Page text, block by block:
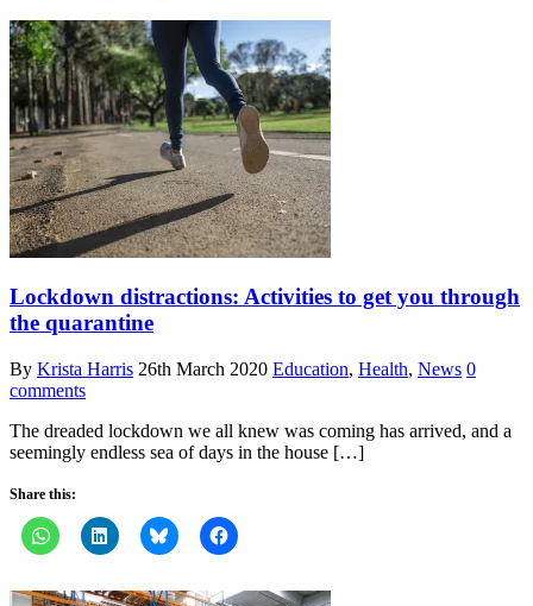
Lockdown distractions: Activities to get you through
the quarantine
By Krista Harris 26th March 2020 Education, Health, News 0
comments
The dreaded lockdown we all knew was coming has arrived, and a
seemingly endless sea of days in the house […]
Share this: